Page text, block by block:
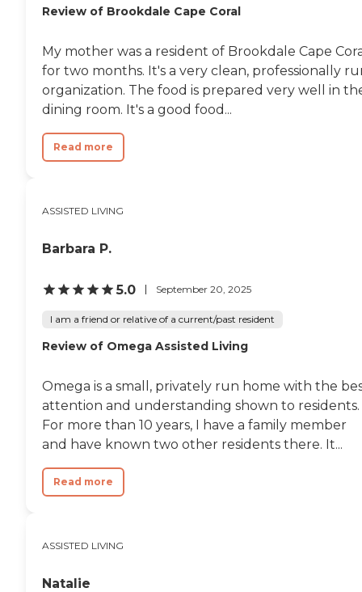
Review of Brookdale Cape Coral
My mother was a resident of Brookdale Cape
for two months. It's a very clean, professionally
organization. The food is prepared very well in
dining room. It's a good food...
Read more
ASSISTED LIVING
Barbara P.
5.0 September 20, 2025
I am a friend or relative of a current/past resident
Review of Omega Assisted Living
Omega is a small, privately run home with the
attention and understanding shown to residents.
For more than 10 years, I have a family member
and have known two other residents there. It...
Read more
ASSISTED LIVING
Natalie